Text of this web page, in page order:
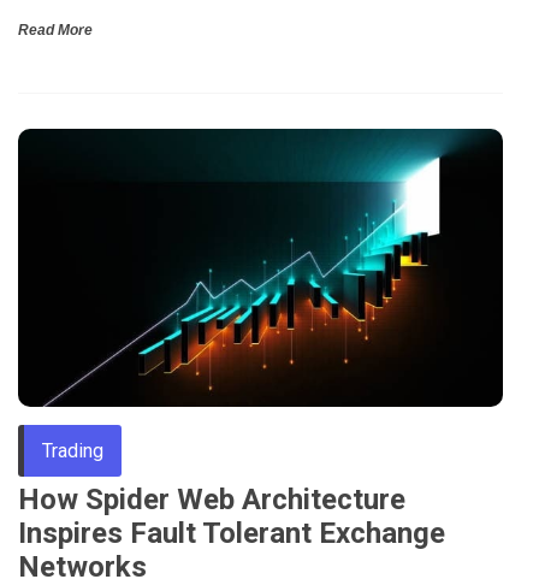
Read More
Trading
How Spider Web Architecture
Inspires Fault Tolerant Exchange
Networks